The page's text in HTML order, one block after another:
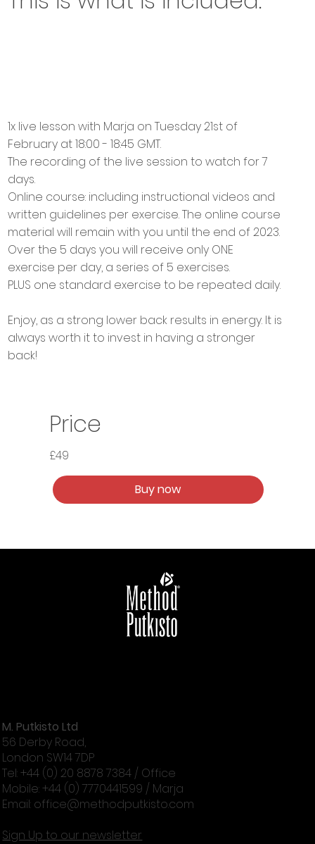
1x live lesson with Marja on Tuesday 21st of
February at 18:00 - 18:45 GMT.
The recording of the live session to watch for 7
days.
Online course: including instructional videos and
written guidelines per exercise. The online course
material will remain with you until the end of 2023.
Over the 5 days you will receive only ONE
exercise per day, a series of 5 exercises.
PLUS one standard exercise to be repeated daily.
Enjoy, as a strong lower back results in energy. It is
always worth it to invest in having a stronger
back!
Price
£49
Buy now
M. Putkisto Ltd
56 Derby Road,
London SW14 7DP
Tel: +44 (0) 20 8878 7384 / Office
Mobile: +44 (0) 7770441599 / Marja
Email: office@methodputkisto.com
Sign Up to our newsletter